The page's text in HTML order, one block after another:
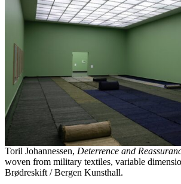
Toril Johannessen, Deterrence and
woven from military textiles, variable
Brødreskift / Bergen Kunsthall.